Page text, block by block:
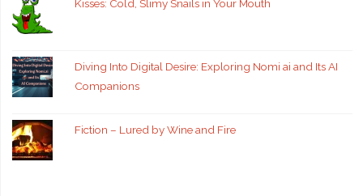
Kisses: Cold, Slimy Snails in Your Mouth
Diving Into Digital Desire: Exploring Nomi ai and Its AI
Companions
Fiction – Lured by Wine and Fire